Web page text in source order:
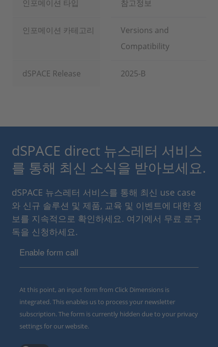
인포메이션 타입 참고정보
인포메이션 카테고리
Versions and
Compatibility
dSPACE Release 2025-B
dSPACE direct 뉴스레터 서비스
를 통해 최신 소식을 받아보세요.
dSPACE 뉴스레터 서비스를 통해 최신 use case
와 신규 솔루션 및 제품, 교육 및 이벤트에 대한 정
보를 지속적으로 확인하세요. 여기에서 무료 로구
독을 신청하세요.
Enable form call
At this point, an input form from Click Dimensions is
integrated. This enables us to process your newsletter
subscription. The form is currently hidden due to your privacy
settings for our website.